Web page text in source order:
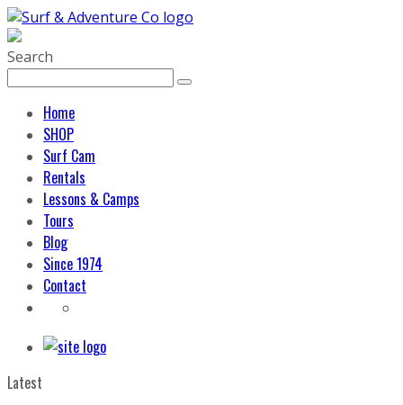
Search
Home
SHOP
Surf Cam
Rentals
Lessons & Camps
Tours
Blog
Since 1974
Contact
Latest